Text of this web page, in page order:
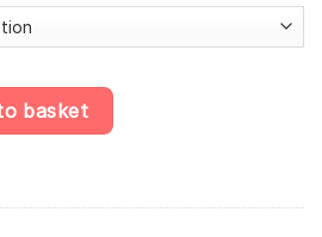
Locust quantity
basket